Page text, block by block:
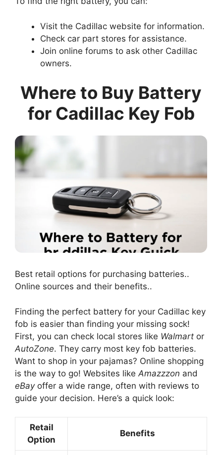
Visit the Cadillac website for information.
Check car part stores for assistance.
Join online forums to ask other Cadillac
owners.
Where to Buy Battery
for Cadillac Key Fob
Best retail options for purchasing batteries..
Online sources and their benefits..
Finding the perfect battery for your Cadillac key
fob is easier than finding your missing sock!
First, you can check local stores like Walmart or
AutoZone. They carry most key fob batteries.
Want to shop in your pajamas? Online shopping
is the way to go! Websites like Amazzzon and
eBayoffer a wide range, often with reviews to
guide your decision. Here’s a quick look:
Retail
Option
Benefits